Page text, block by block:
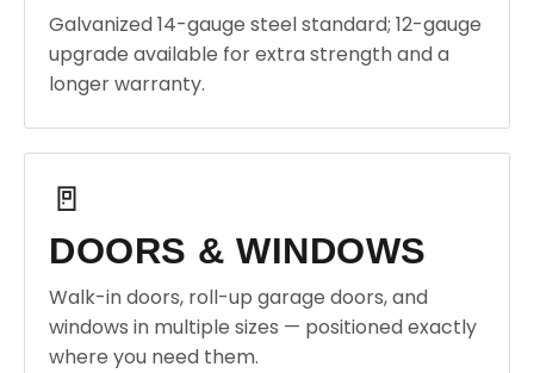
Galvanized 14-gauge steel standard; 12-gauge
upgrade available for extra strength and a
longer warranty.
🚪
DOORS & WINDOWS
Walk-in doors, roll-up garage doors, and
windows in multiple sizes — positioned exactly
where you need them.